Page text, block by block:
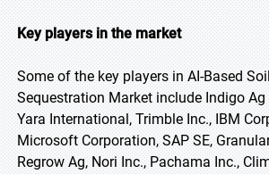
Key players in the market
Some of the key players in AI-Based
Sequestration Market include Indigo Ag
Yara International, Trimble Inc., IBM
Microsoft Corporation, SAP SE,
Regrow Ag, Nori Inc., Pachama Inc.,